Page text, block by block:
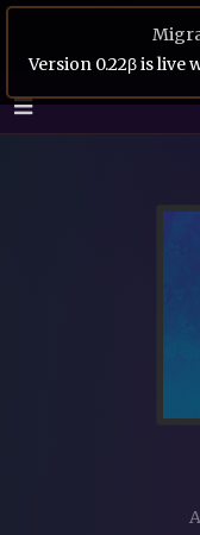
Version 0.22β is